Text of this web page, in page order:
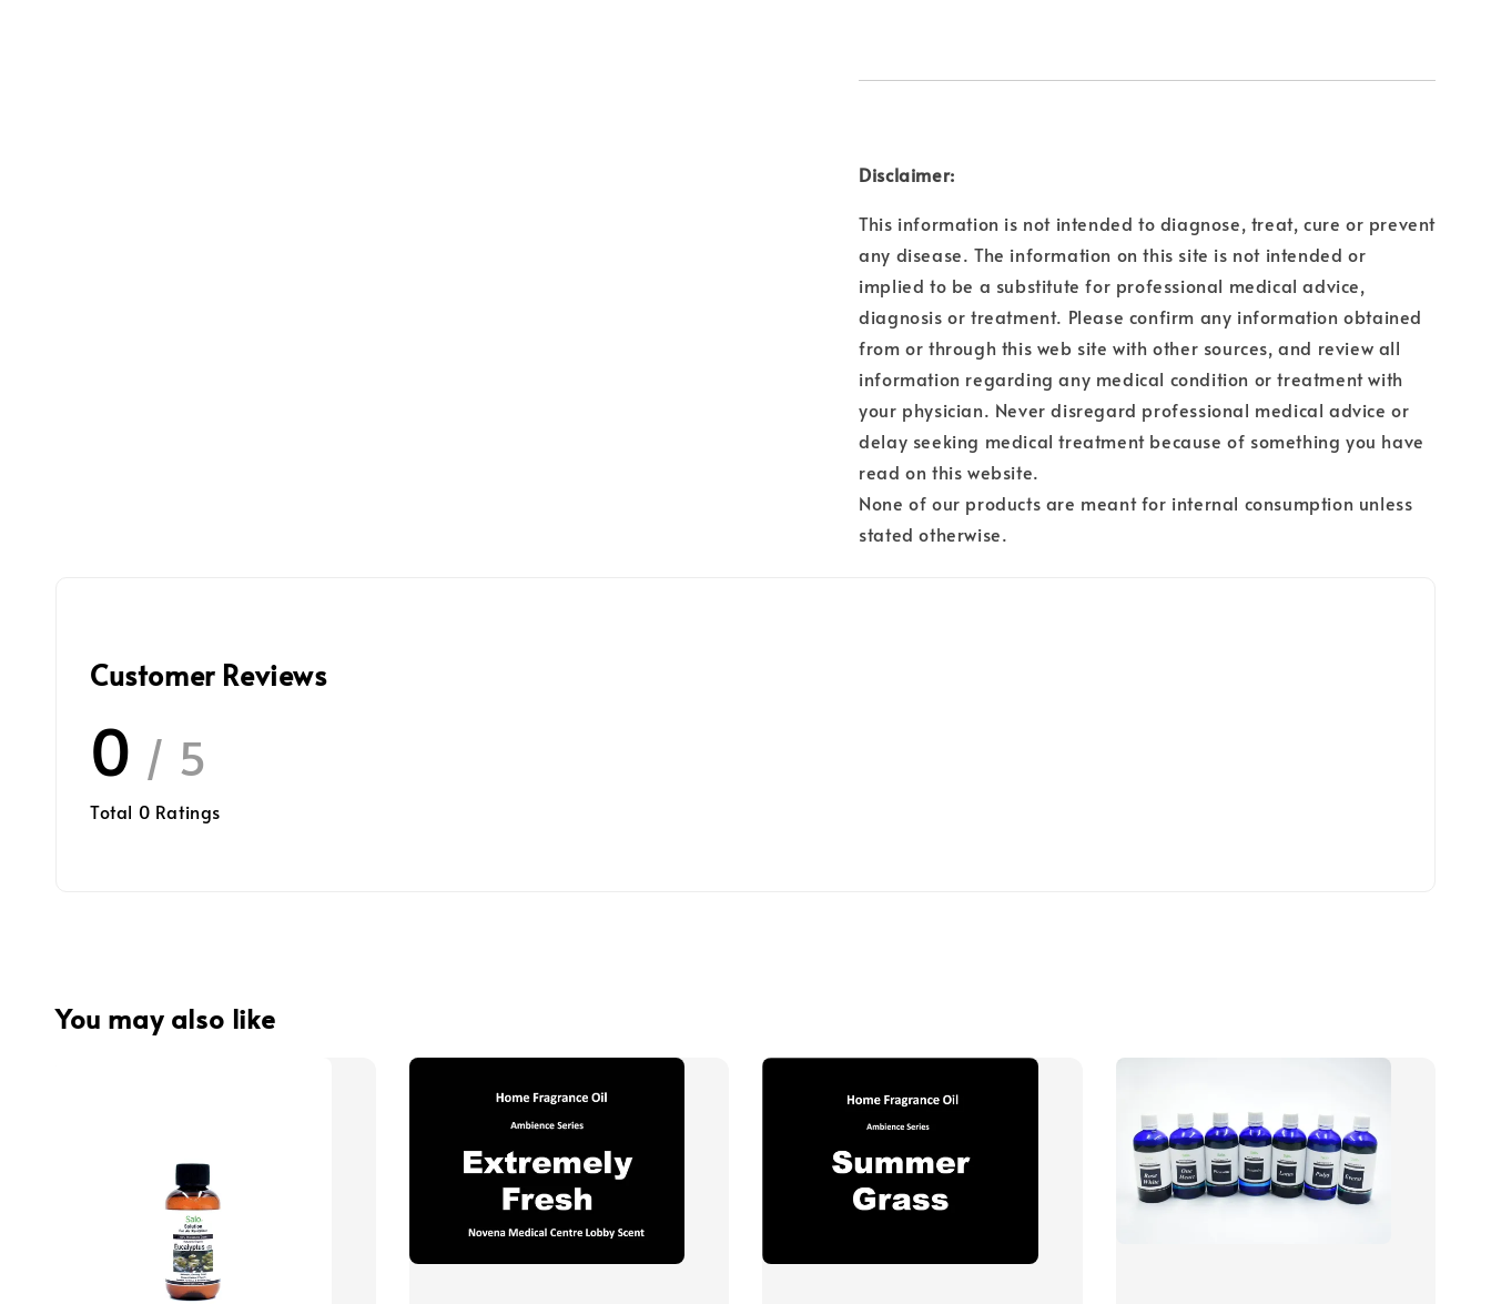
Disclaimer:
This information is not intended to diagnose, treat, cure or prevent
any disease. The information on this site is not intended or
implied to be a substitute for professional medical advice,
diagnosis or treatment. Please confirm any information obtained
from or through this web site with other sources, and review all
information regarding any medical condition or treatment with
your physician. Never disregard professional medical advice or
delay seeking medical treatment because of something you have
read on this website.
None of our products are meant for internal consumption unless
stated otherwise.
Customer Reviews
0 / 5
Total 0 Ratings
You may also like